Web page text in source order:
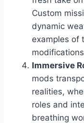
Custom
dynamic
examples of
Immersive
mods
realities,
roles and
breathing